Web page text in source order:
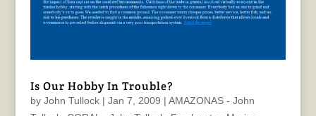
Is Our Hobby In Trouble?
by John Tullock| Jan 7, 2009 | AMAZONAS - John